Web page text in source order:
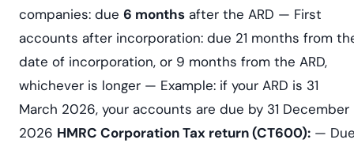
companies: due 6 months after the ARD — First
accounts after incorporation: due 21 months from
date of incorporation, or 9 months from the ARD,
whichever is longer — Example: if your ARD is 31
March 2026, your accounts are due by 31 December
2026 HMRC Corporation Tax return (CT600): —